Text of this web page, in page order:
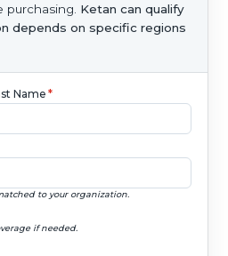
Ketan can qualify
depends on specific regions
Name*
to your organization.
if needed.